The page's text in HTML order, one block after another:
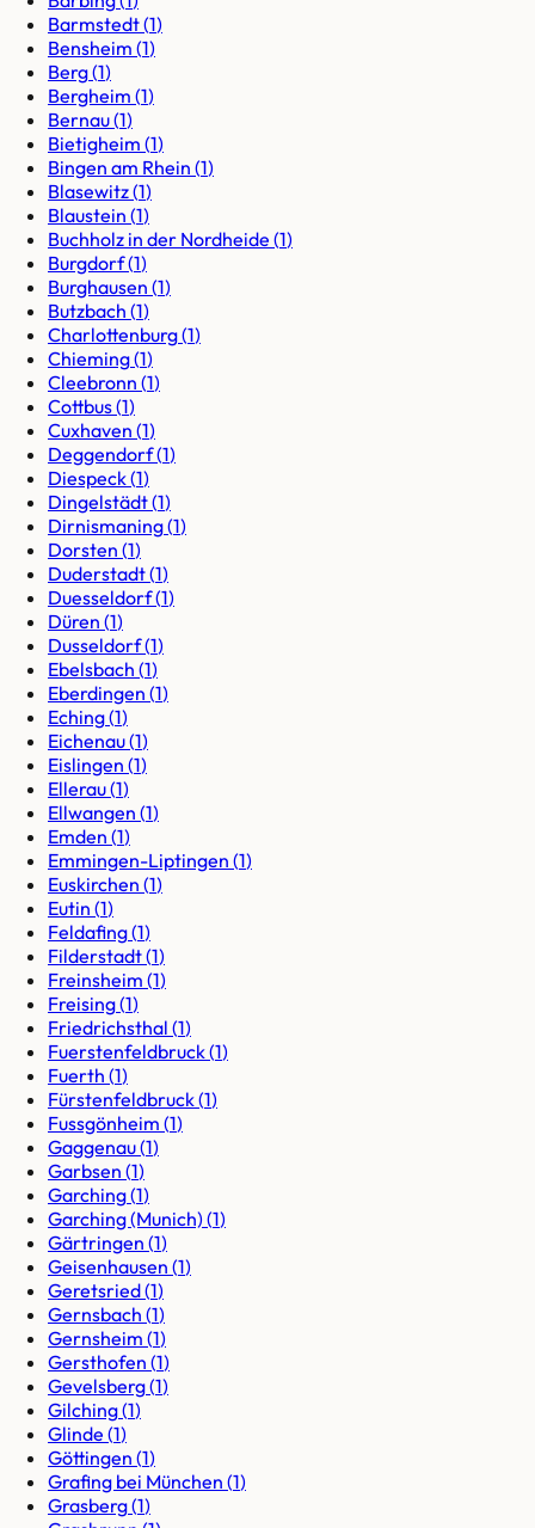
Barmstedt(1)
Bensheim (1)
Berg(1)
Bergheim (1)
Bernau(1)
Bietigheim (1)
Bingen am Rhein (1)
Blasewitz(1)
Blaustein (1)
Buchholz in der Nordheide (1)
Burgdorf(1)
Burghausen (1)
Butzbach (1)
Charlottenburg(1)
Chieming(1)
Cleebronn (1)
Cottbus(1)
Cuxhaven (1)
Deggendorf(1)
Diespeck(1)
Dingelstädt(1)
Dirnismaning(1)
Dorsten (1)
Duderstadt(1)
Duesseldorf(1)
Düren (1)
Dusseldorf(1)
Ebelsbach (1)
Eberdingen (1)
Eching(1)
Eichenau(1)
Eislingen (1)
Ellerau(1)
Ellwangen (1)
Emden (1)
Emmingen-Liptingen (1)
Euskirchen (1)
Eutin (1)
Feldafing(1)
Filderstadt(1)
Freinsheim (1)
Freising(1)
Friedrichsthal (1)
Fuerstenfeldbruck(1)
Fuerth (1)
Fürstenfeldbruck(1)
Fussgönheim (1)
Gaggenau(1)
Garbsen (1)
Garching(1)
Garching (Munich) (1)
Gärtringen (1)
Geisenhausen (1)
Geretsried(1)
Gernsbach (1)
Gernsheim (1)
Gersthofen (1)
Gevelsberg(1)
Gilching(1)
Glinde (1)
Göttingen (1)
Grafing bei München (1)
Grasberg(1)